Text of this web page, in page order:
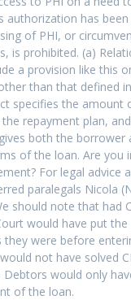
authorization has
of PHI, or
is prohibited. (a)
a provision like this
than that defined
specifies the amount
repayment plan,
both the borrower
of the loan. Are you
For legal advice
paralegals Nicola
should note that had
would have put
they were before
not have solved
would only
of the loan.